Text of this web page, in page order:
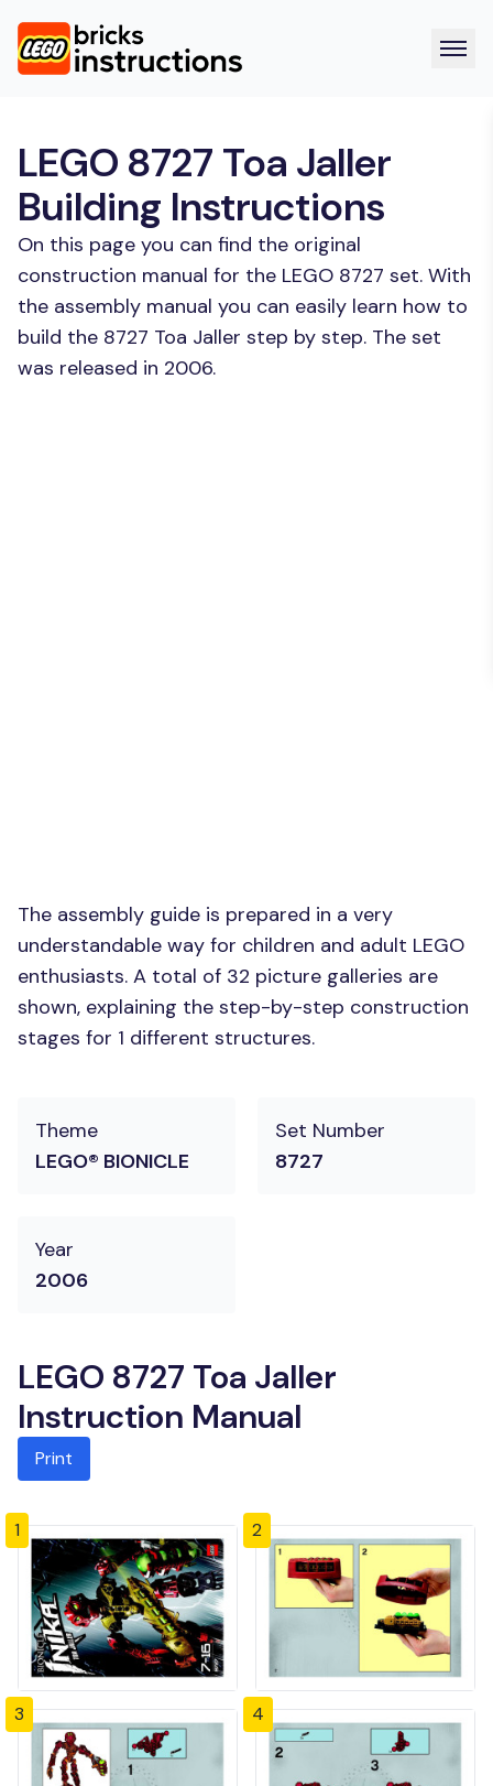
LEGO 8727 Toa Jaller
Building Instructions
On this page you can find the original
construction manual for the LEGO 8727 set. With
the assembly manual you can easily learn how to
build the 8727 Toa Jaller step by step. The set
was released in 2006.
The assembly guide is prepared in a very
understandable way for children and adult LEGO
enthusiasts. A total of 32 picture galleries are
shown, explaining the step-by-step construction
stages for 1 different structures.
Theme
LEGO® BIONICLE
Set Number
8727
Year
2006
LEGO 8727 Toa Jaller
Instruction Manual
Print
1 2
3 4